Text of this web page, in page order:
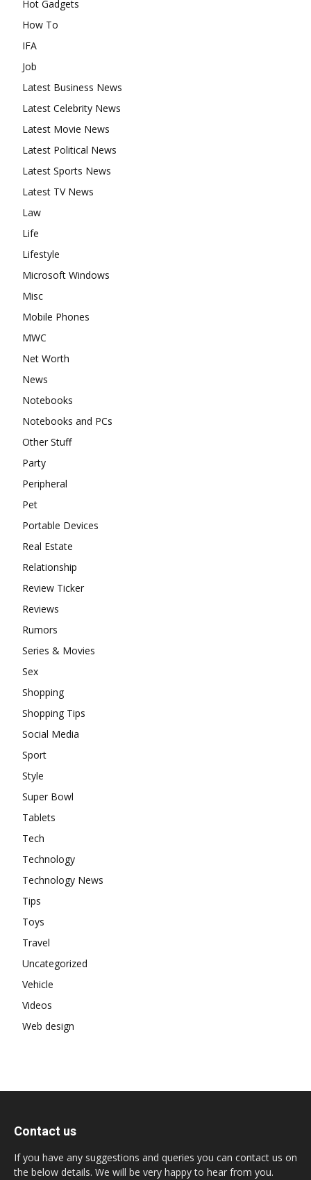
Hot Gadgets
How To
IFA
Job
Latest Business News
Latest Celebrity News
Latest Movie News
Latest Political News
Latest Sports News
Latest TV News
Law
Life
Lifestyle
Microsoft Windows
Misc
Mobile Phones
MWC
Net Worth
News
Notebooks
Notebooks and PCs
Other Stuff
Party
Peripheral
Pet
Portable Devices
Real Estate
Relationship
Review Ticker
Reviews
Rumors
Series & Movies
Sex
Shopping
Shopping Tips
Social Media
Sport
Style
Super Bowl
Tablets
Tech
Technology
Technology News
Tips
Toys
Travel
Uncategorized
Vehicle
Videos
Web design
Contact us
If you have any suggestions and queries you can contact us on
the below details. We will be very happy to hear from you.